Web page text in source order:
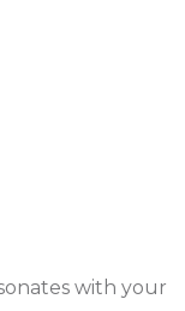
with your